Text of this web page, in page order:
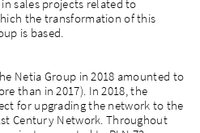
sales projects related to
the transformation of this
is based.
Netia Group in 2018 amounted to
than in 2017). In 2018, the
for upgrading the network to the
Century Network. Throughout